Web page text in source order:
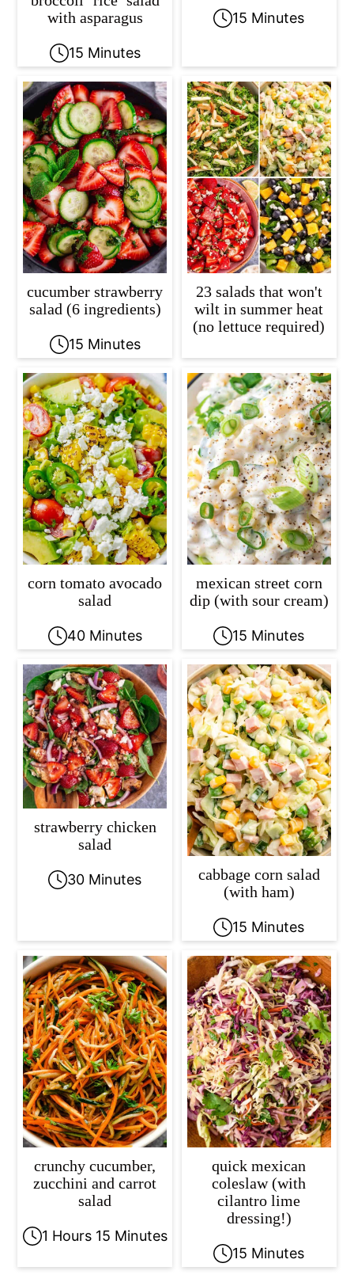
with asparagus
15 Minutes
15 Minutes
cucumber strawberry
salad (6 ingredients)
15 Minutes
23 salads that won't
wilt in summer heat
(no lettuce required)
corn tomato avocado
salad
40 Minutes
mexican street corn
dip (with sour cream)
15 Minutes
strawberry chicken
salad
30 Minutes
cabbage corn salad
(with ham)
15 Minutes
crunchy cucumber,
zucchini and carrot
salad
1 Hours 15 Minutes
quick mexican
coleslaw (with
cilantro lime
dressing!)
15 Minutes